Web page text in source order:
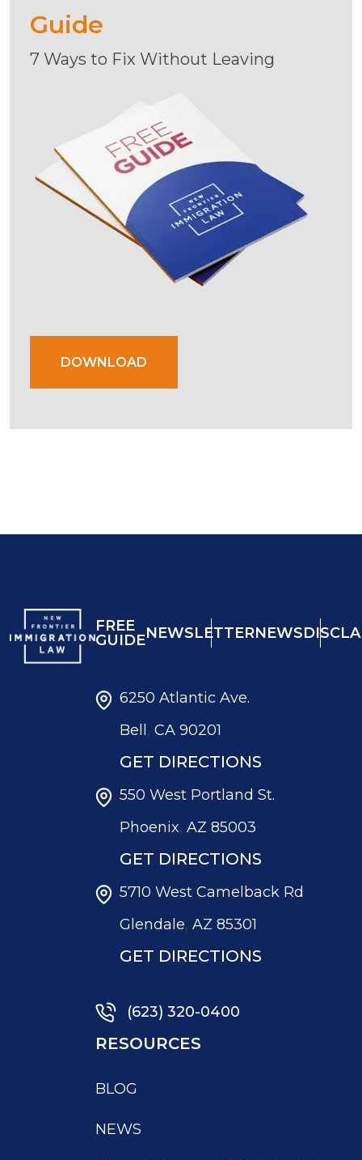
Guide
7 Ways to Fix Without Leaving
DOWNLOAD
FREE
GUIDENEWSLETTERNEWS
6250 Atlantic Ave.
Bell , CA 90201
GET DIRECTIONS
550 West Portland St.
Phoenix, AZ 85003
GET DIRECTIONS
5710 West Camelback Rd
Glendale, AZ 85301
GET DIRECTIONS
(623) 320-0400
RESOURCES
BLOG
NEWS